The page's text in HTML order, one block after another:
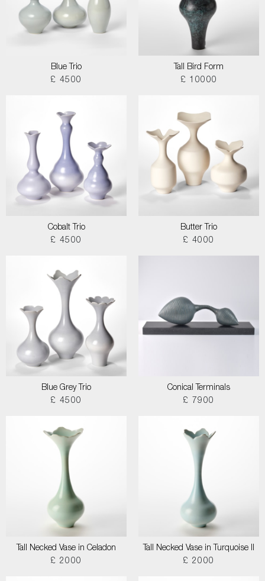
Blue Trio
£ 4500
Tall Bird Form
£ 10000
Cobalt Trio
£ 4500
Butter Trio
£ 4000
Blue Grey Trio
£ 4500
Conical Terminals
£ 7900
Tall Necked Vase in Celadon
£ 2000
Tall Necked Vase in Turquoise II
£ 2000